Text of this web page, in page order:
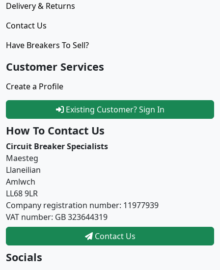
Delivery & Returns
Contact Us
Have Breakers To Sell?
Customer Services
Create a Profile
Existing Customer? Sign In
How To Contact Us
Circuit Breaker Specialists
Maesteg
Llaneilian
Amlwch
LL68 9LR
Company registration number: 11977939
VAT number: GB 323644319
Contact Us
Socials